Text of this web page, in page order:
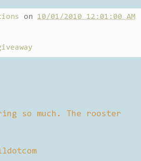
on 10/01/2010 12:01:00 AM
so much. The rooster